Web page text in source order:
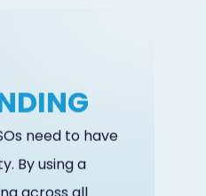
need to have
By using a